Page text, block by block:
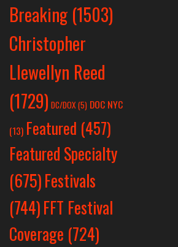
Breaking (1503)
Christopher
Llewellyn Reed
(1729) DC/DOX (5) DOC NYC
(13) Featured (457)
Featured Specialty
(675)Festivals
(744)FFT Festival
Coverage (724)